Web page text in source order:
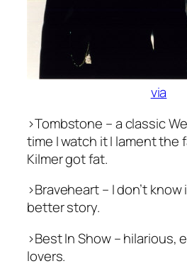
via
>Tombstone – a classic
time I watch it I lament the
Kilmer got fat.
>Braveheart– I don’t know
better story.
>Best In Show– hilarious,
lovers.